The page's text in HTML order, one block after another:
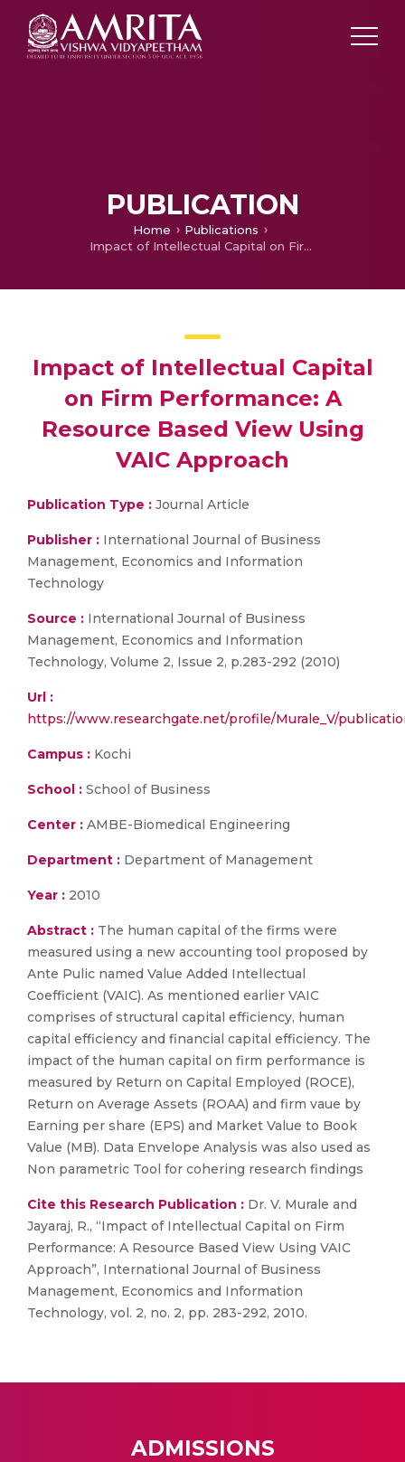
PUBLICATION
Home
Publications
Impact of Intellectual Capital on Firm Performance: A Resource Based View Using VAIC Approach
Impact of Intellectual Capital
on Firm Performance: A
Resource Based View Using
VAIC Approach
Publication Type : Journal Article
Publisher : International Journal of Business
Management, Economics and Information
Technology
Source : International Journal of Business
Management, Economics and Information
Technology, Volume 2, Issue 2, p.283-292 (2010)
Url :
https://www.researchgate.net/profile/Murale_V/
Campus : Kochi
School : School of Business
Center : AMBE-Biomedical Engineering
Department : Department of Management
Year : 2010
Abstract : The human capital of the firms were
measured using a new accounting tool proposed by
Ante Pulic named Value Added Intellectual
Coefficient (VAIC). As mentioned earlier VAIC
comprises of structural capital efficiency, human
capital efficiency and financial capital efficiency. The
impact of the human capital on firm performance is
measured by Return on Capital Employed (ROCE),
Return on Average Assets (ROAA) and firm vaue by
Earning per share (EPS) and Market Value to Book
Value (MB). Data Envelope Analysis was also used as
Non parametric Tool for cohering research findings
Cite this Research Publication : Dr. V. Murale and
Jayaraj, R., “Impact of Intellectual Capital on Firm
Performance: A Resource Based View Using VAIC
Approach”, International Journal of Business
Management, Economics and Information
Technology, vol. 2, no. 2, pp. 283-292, 2010.
ADMISSIONS